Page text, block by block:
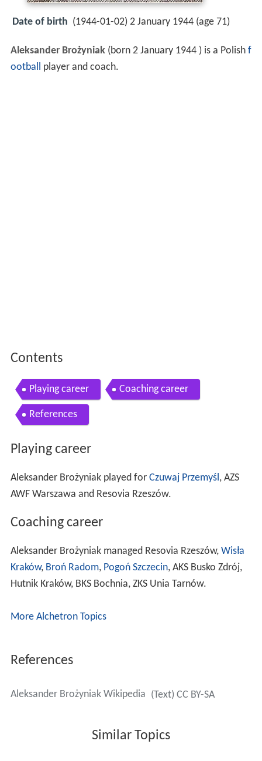
Date of birth (1944-01-02) 2 January 1944 (age 71)
Aleksander Brożyniak(born 2 January 1944 ) is a Polish f
ootball player and coach.
Contents
Playing career Coaching career
References
Playing career
Aleksander Brożyniak played for Czuwaj Przemyśl, AZS
AWF Warszawa and Resovia Rzeszów.
Coaching career
Aleksander Brożyniak managed Resovia Rzeszów, Wisła
Kraków, Broń Radom, Pogoń Szczecin, AKS Busko Zdrój,
Hutnik Kraków, BKS Bochnia, ZKS Unia Tarnów.
More Alchetron Topics
References
Aleksander Brożyniak Wikipedia (Text) CC BY-SA
Similar Topics